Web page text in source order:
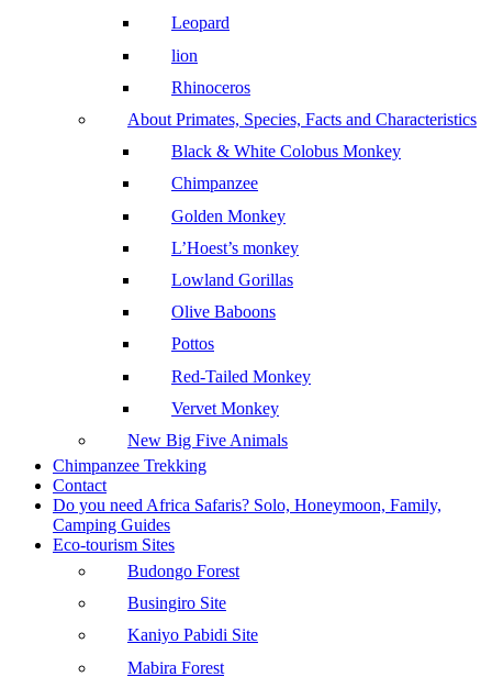
Leopard
lion
Rhinoceros
About Primates, Species, Facts and Characteristics
Black & White Colobus Monkey
Chimpanzee
Golden Monkey
L’Hoest’s monkey
Lowland Gorillas
Olive Baboons
Pottos
Red-Tailed Monkey
Vervet Monkey
New Big Five Animals
Chimpanzee Trekking
Contact
Do you need Africa Safaris? Solo, Honeymoon, Family,
Camping Guides
Eco-tourism Sites
Budongo Forest
Busingiro Site
Kaniyo Pabidi Site
Mabira Forest